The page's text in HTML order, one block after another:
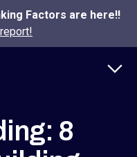
Factors are here!!
8